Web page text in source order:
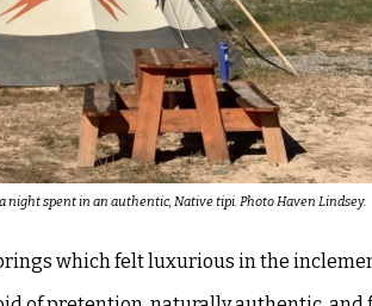
night spent in an authentic, Native tipi. Photo Haven Lindsey.
which felt luxurious in the